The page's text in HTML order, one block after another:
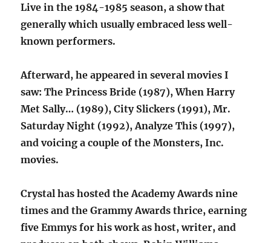
Live in the 1984-1985 season, a show that
generally which usually embraced less well-
known performers.
Afterward, he appeared in several movies I
saw: The Princess Bride (1987), When Harry
Met Sally… (1989), City Slickers (1991), Mr.
Saturday Night (1992), Analyze This (1997),
and voicing a couple of the Monsters, Inc.
movies.
Crystal has hosted the Academy Awards nine
times and the Grammy Awards thrice, earning
five Emmys for his work as host, writer, and